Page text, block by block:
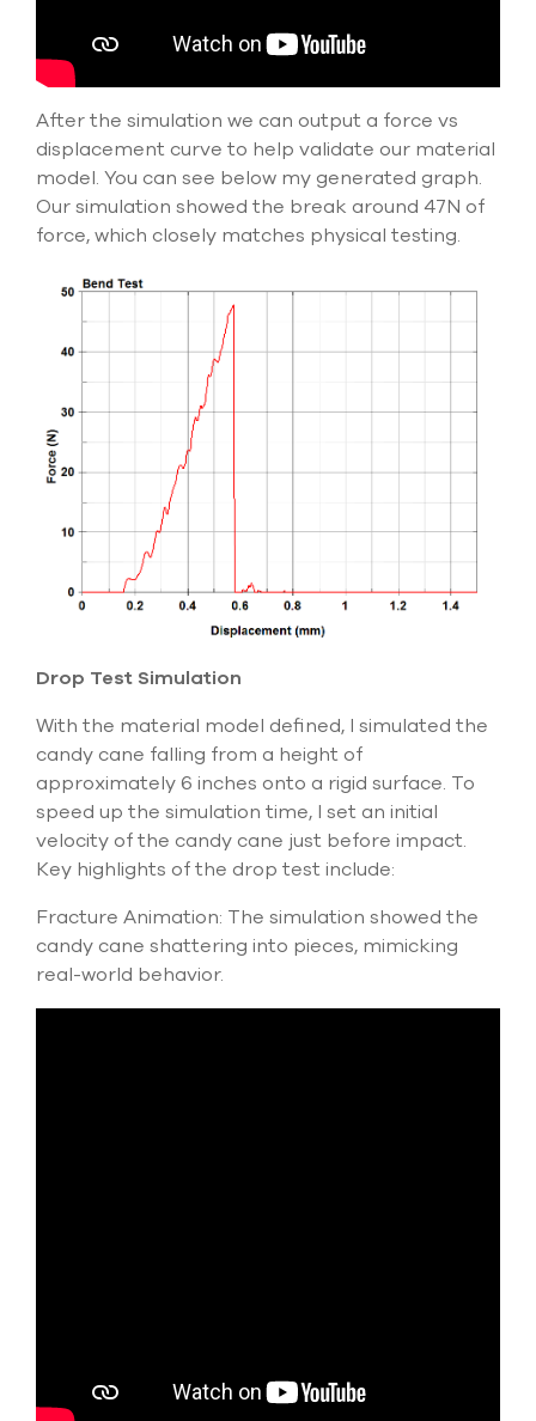
After the simulation we can output a force vs
displacement curve to help validate our material
model. You can see below my generated graph.
Our simulation showed the break around 47N of
force, which closely matches physical testing.
Drop Test Simulation
With the material model defined, I simulated the
candy cane falling from a height of
approximately 6 inches onto a rigid surface. To
speed up the simulation time, I set an initial
velocity of the candy cane just before impact.
Key highlights of the drop test include:
Fracture Animation: The simulation showed the
candy cane shattering into pieces, mimicking
real-world behavior.